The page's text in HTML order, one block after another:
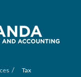
/ Tax